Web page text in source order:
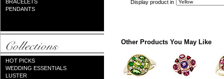
BRACELETS
PENDANTS
HOT PICKS
WEDDING ESSENTIALS
LUSTER
Display product in
Other Products You May Like